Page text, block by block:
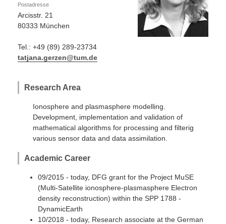
Postadresse
Arcisstr. 21
80333 München
Tel.: +49 (89) 289-23734
tatjana.gerzen@tum.de
Research Area
Ionosphere and plasmasphere modelling.
Development, implementation and validation of
mathematical algorithms for processing and filterig
various sensor data and data assimilation.
Academic Career
09/2015 - today, DFG grant for the Project MuSE
(Multi-Satellite ionosphere-plasmasphere Electron
density reconstruction) within the SPP 1788 -
DynamicEarth
10/2018 - today, Research associate at the German